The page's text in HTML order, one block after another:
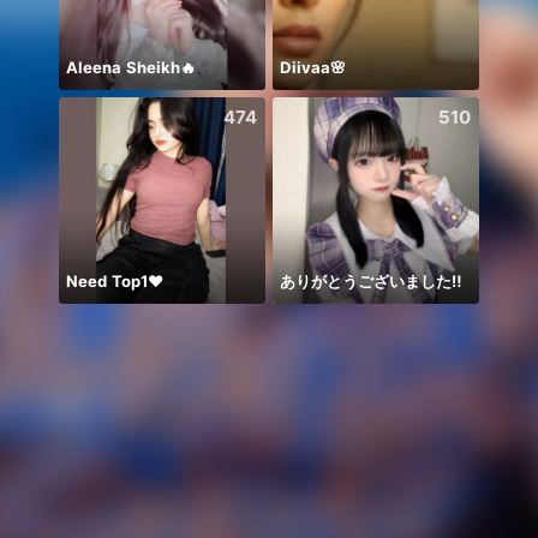
Aleena Sheikh🔥 Diivaa🌸
474
Need Top1❤️
510
ありがとうございました‼️